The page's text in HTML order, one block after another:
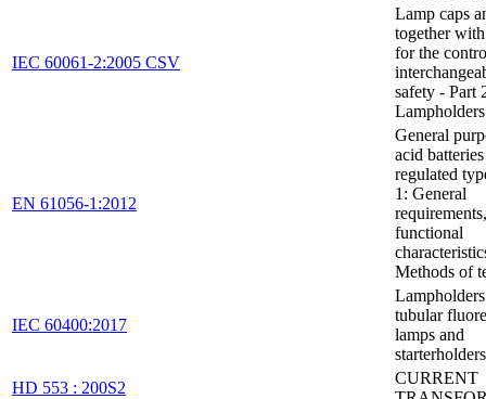
IEC 60061-2:2005 CSV
Lamp caps
together
for the
safety - Part
Lampholders
EN 61056-1:2012
General
acid
regulated
1: General
requirements,
functional
Methods of
IEC 60400:2017
tubular
lamps and
starterholders
HD 553 : 200S2
CURRENT